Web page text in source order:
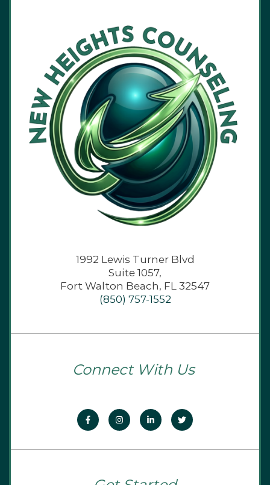
1992 Lewis Turner Blvd
Suite 1057,
Fort Walton Beach, FL 32547
(850) 757-1552
Connect With Us